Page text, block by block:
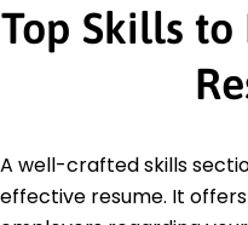
Top Skills to
A well-crafted skills
effective resume. It